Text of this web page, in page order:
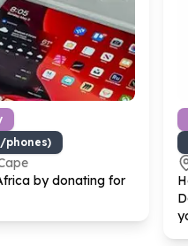
phones)
by donating for